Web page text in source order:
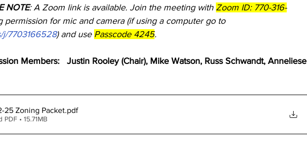
: A Zoom link is available. Join the meeting with Zoom ID: 770-316-
permission for mic and camera (if using a computer go to
j/7703166528) and use Passcode 4245.
Members:   Justin Rooley (Chair), Mike Watson, Russ Schwandt, Anneliese
25 Zoning Packet.pdf
PDF • 15.71MB